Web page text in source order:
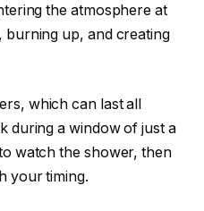
the atmosphere at
burning up, and creating
which can last all
during a window of just a
watch the shower, then
your timing.